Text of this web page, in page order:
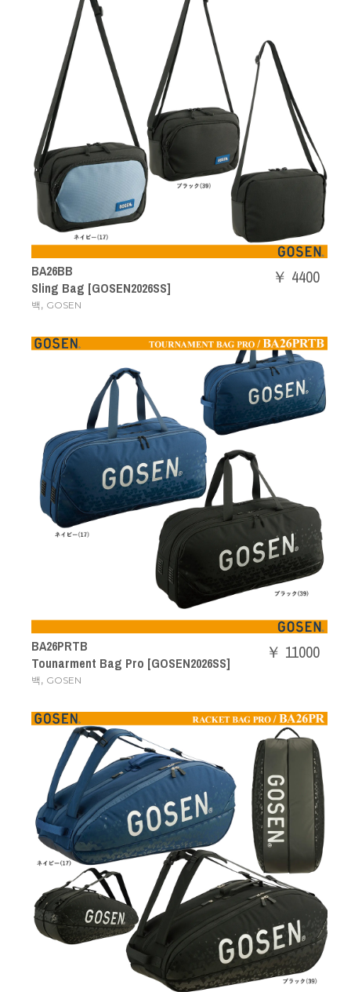
BA26BB
Sling Bag [GOSEN2026SS]
백, GOSEN
￥ 4400
BA26PRTB
Tounarment Bag Pro [GOSEN2026SS]
백, GOSEN
￥ 11000